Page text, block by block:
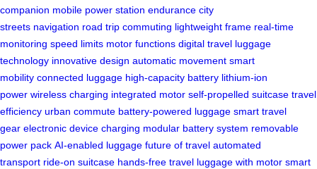
companion mobile power station endurance city
streets navigation road trip commuting lightweight frame real-time
monitoring speed limits motor functions digital travel luggage
technology innovative design automatic movement smart
mobility connected luggage high-capacity battery lithium-ion
power wireless charging integrated motor self-propelled suitcase travel
efficiency urban commute battery-powered luggage smart travel
gear electronic device charging modular battery system removable
power pack AI-enabled luggage future of travel automated
transport ride-on suitcase hands-free travel luggage with motor smart